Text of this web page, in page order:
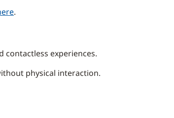
.
contactless experiences.
physical interaction.